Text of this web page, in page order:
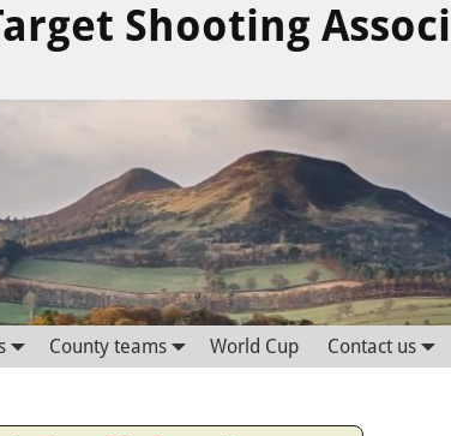
Shooting
County teams World Cup Contact us